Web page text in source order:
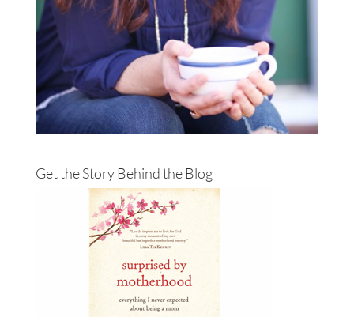
Get the Story Behind the Blog